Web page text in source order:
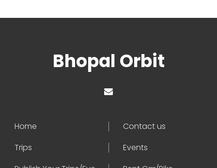
Bhopal Orbit
Home
Contact us
Trips
Events